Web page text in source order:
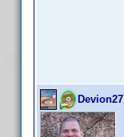
Devion27